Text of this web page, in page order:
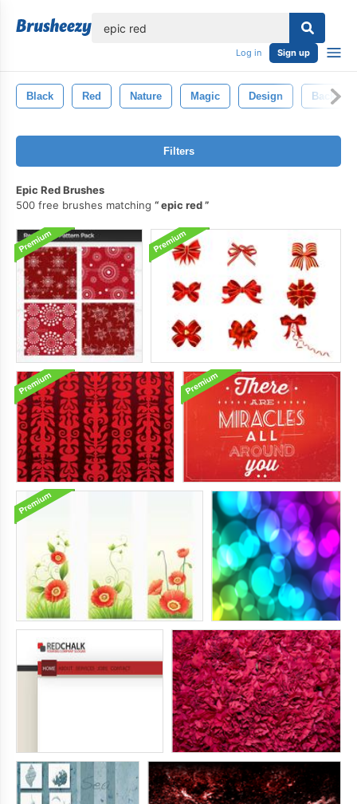
Log in Sign up
Black Red Nature Magic Design
Filters
Epic Red Brushes
500 free brushes matching
epic red